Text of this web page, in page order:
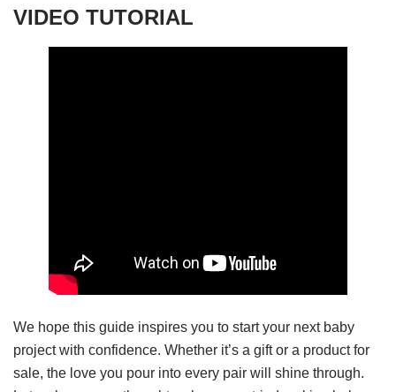
VIDEO TUTORIAL
We hope this guide inspires you to start your next baby
project with confidence. Whether it’s a gift or a product for
sale, the love you pour into every pair will shine through.